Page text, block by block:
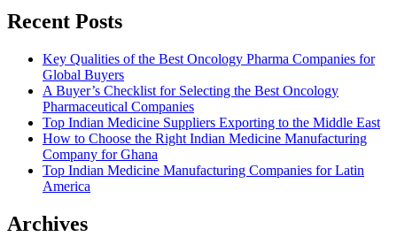
Recent Posts
Key Qualities of the Best Oncology Pharma Companies for
Global Buyers
A Buyer’s Checklist for Selecting the Best Oncology
Pharmaceutical Companies
Top Indian Medicine Suppliers Exporting to the Middle East
How to Choose the Right Indian Medicine Manufacturing
Company for Ghana
Top Indian Medicine Manufacturing Companies for Latin
America
Archives